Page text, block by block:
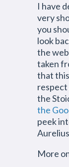
I have
very
you
look
the
taken
that
respect
the
the
peek
More